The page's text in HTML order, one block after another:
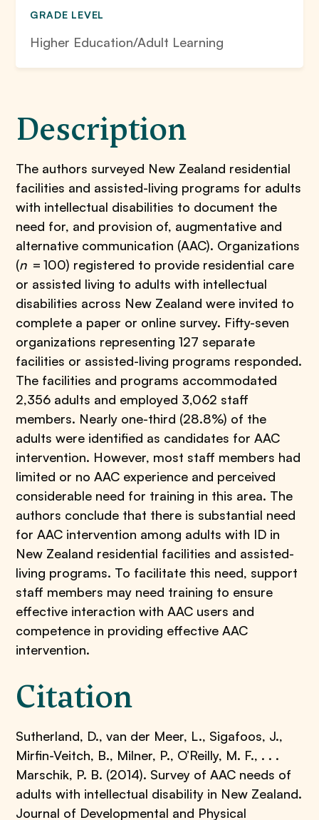
GRADE LEVEL
Higher Education/Adult Learning
Description
The authors surveyed New Zealand residential
facilities and assisted-living programs for adults
with intellectual disabilities to document the
need for, and provision of, augmentative and
alternative communication (AAC). Organizations
(n= 100) registered to provide residential care
or assisted living to adults with intellectual
disabilities across New Zealand were invited to
complete a paper or online survey. Fifty-seven
organizations representing 127 separate
facilities or assisted-living programs responded.
The facilities and programs accommodated
2,356 adults and employed 3,062 staff
members. Nearly one-third (28.8%) of the
adults were identified as candidates for AAC
intervention. However, most staff members had
limited or no AAC experience and perceived
considerable need for training in this area. The
authors conclude that there is substantial need
for AAC intervention among adults with ID in
New Zealand residential facilities and assisted-
living programs. To facilitate this need, support
staff members may need training to ensure
effective interaction with AAC users and
competence in providing effective AAC
intervention.
Citation
Sutherland, D., van der Meer, L., Sigafoos, J.,
Mirfin-Veitch, B., Milner, P., O’Reilly, M. F., . . .
Marschik, P. B. (2014). Survey of AAC needs of
adults with intellectual disability in New Zealand.
Journal of Developmental and Physical